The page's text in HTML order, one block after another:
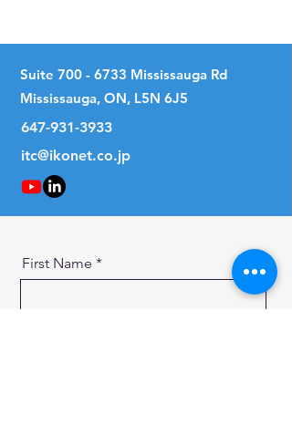
Suite 700 - 6733 Mississauga Rd
Mississauga, ON, L5N 6J5
647-931-3933
itc@ikonet.co.jp
First Name